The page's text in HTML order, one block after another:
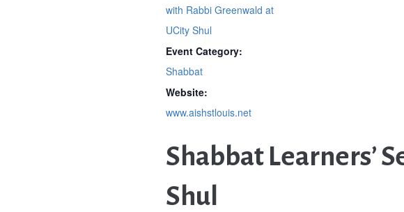
with Rabbi Greenwald at
UCity Shul
Event Category:
Shabbat
Website:
www.aishstlouis.net
Shabbat Learners’
Shul